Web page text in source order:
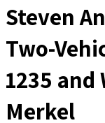
Steven
Two-
1235
Merkel